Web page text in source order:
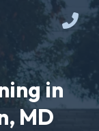
in
MD